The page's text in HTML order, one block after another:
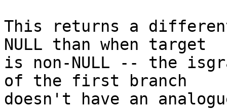
This returns a
NULL than when target
is non-NULL -- the
of the first branch
doesn't have an